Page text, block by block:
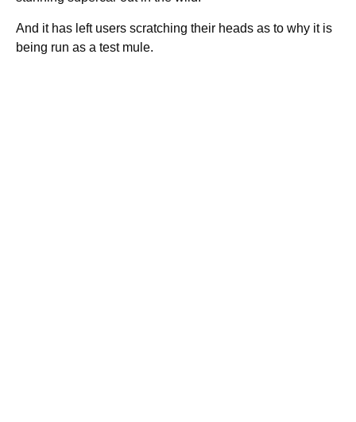
And it has left users scratching their heads as to why it is
being run as a test mule.